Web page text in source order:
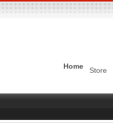
Home Store